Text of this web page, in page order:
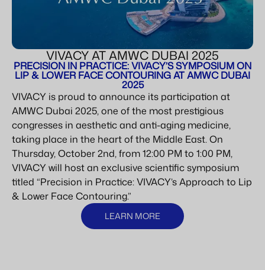
VIVACY AT AMWC DUBAI 2025
PRECISION IN PRACTICE: VIVACY’S SYMPOSIUM ON
LIP & LOWER FACE CONTOURING AT AMWC DUBAI
2025
VIVACY is proud to announce its participation at
AMWC Dubai 2025, one of the most prestigious
congresses in aesthetic and anti-aging medicine,
taking place in the heart of the Middle East. On
Thursday, October 2nd, from 12:00 PM to 1:00 PM,
VIVACY will host an exclusive scientific symposium
titled “Precision in Practice: VIVACY’s Approach to Lip
& Lower Face Contouring.”
LEARN MORE